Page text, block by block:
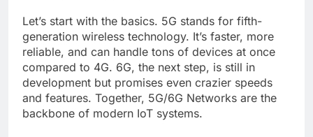
Let’s start with the basics. 5G stands for fifth-
generation wireless technology. It’s faster, more
reliable, and can handle tons of devices at once
compared to 4G. 6G, the next step, is still in
development but promises even crazier speeds
and features. Together, 5G/6G Networks are the
backbone of modern IoT systems.